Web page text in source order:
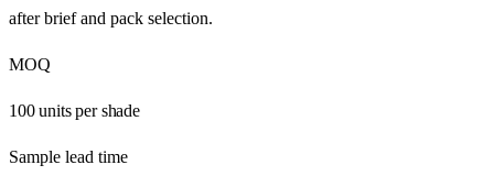
after brief and pack selection.
MOQ
100 units per shade
Sample lead time